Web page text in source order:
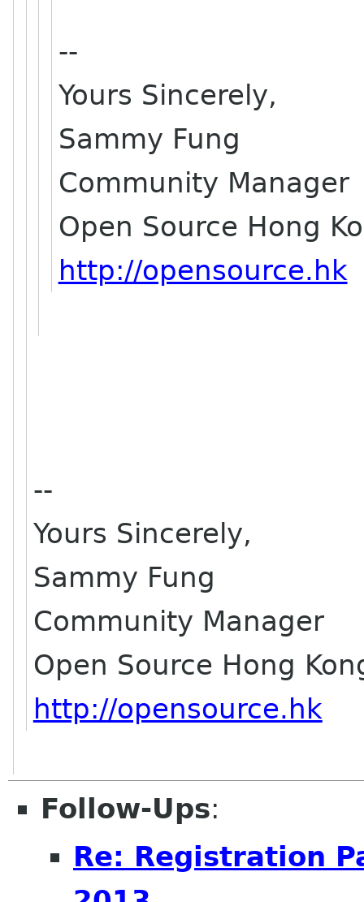
--
Yours Sincerely,
Sammy Fung
Community Manager
Open Source Hong
http://opensource.hk
--
Yours Sincerely,
Sammy Fung
Community Manager
Open Source Hong
http://opensource.hk
Follow-Ups:
Re: Registration